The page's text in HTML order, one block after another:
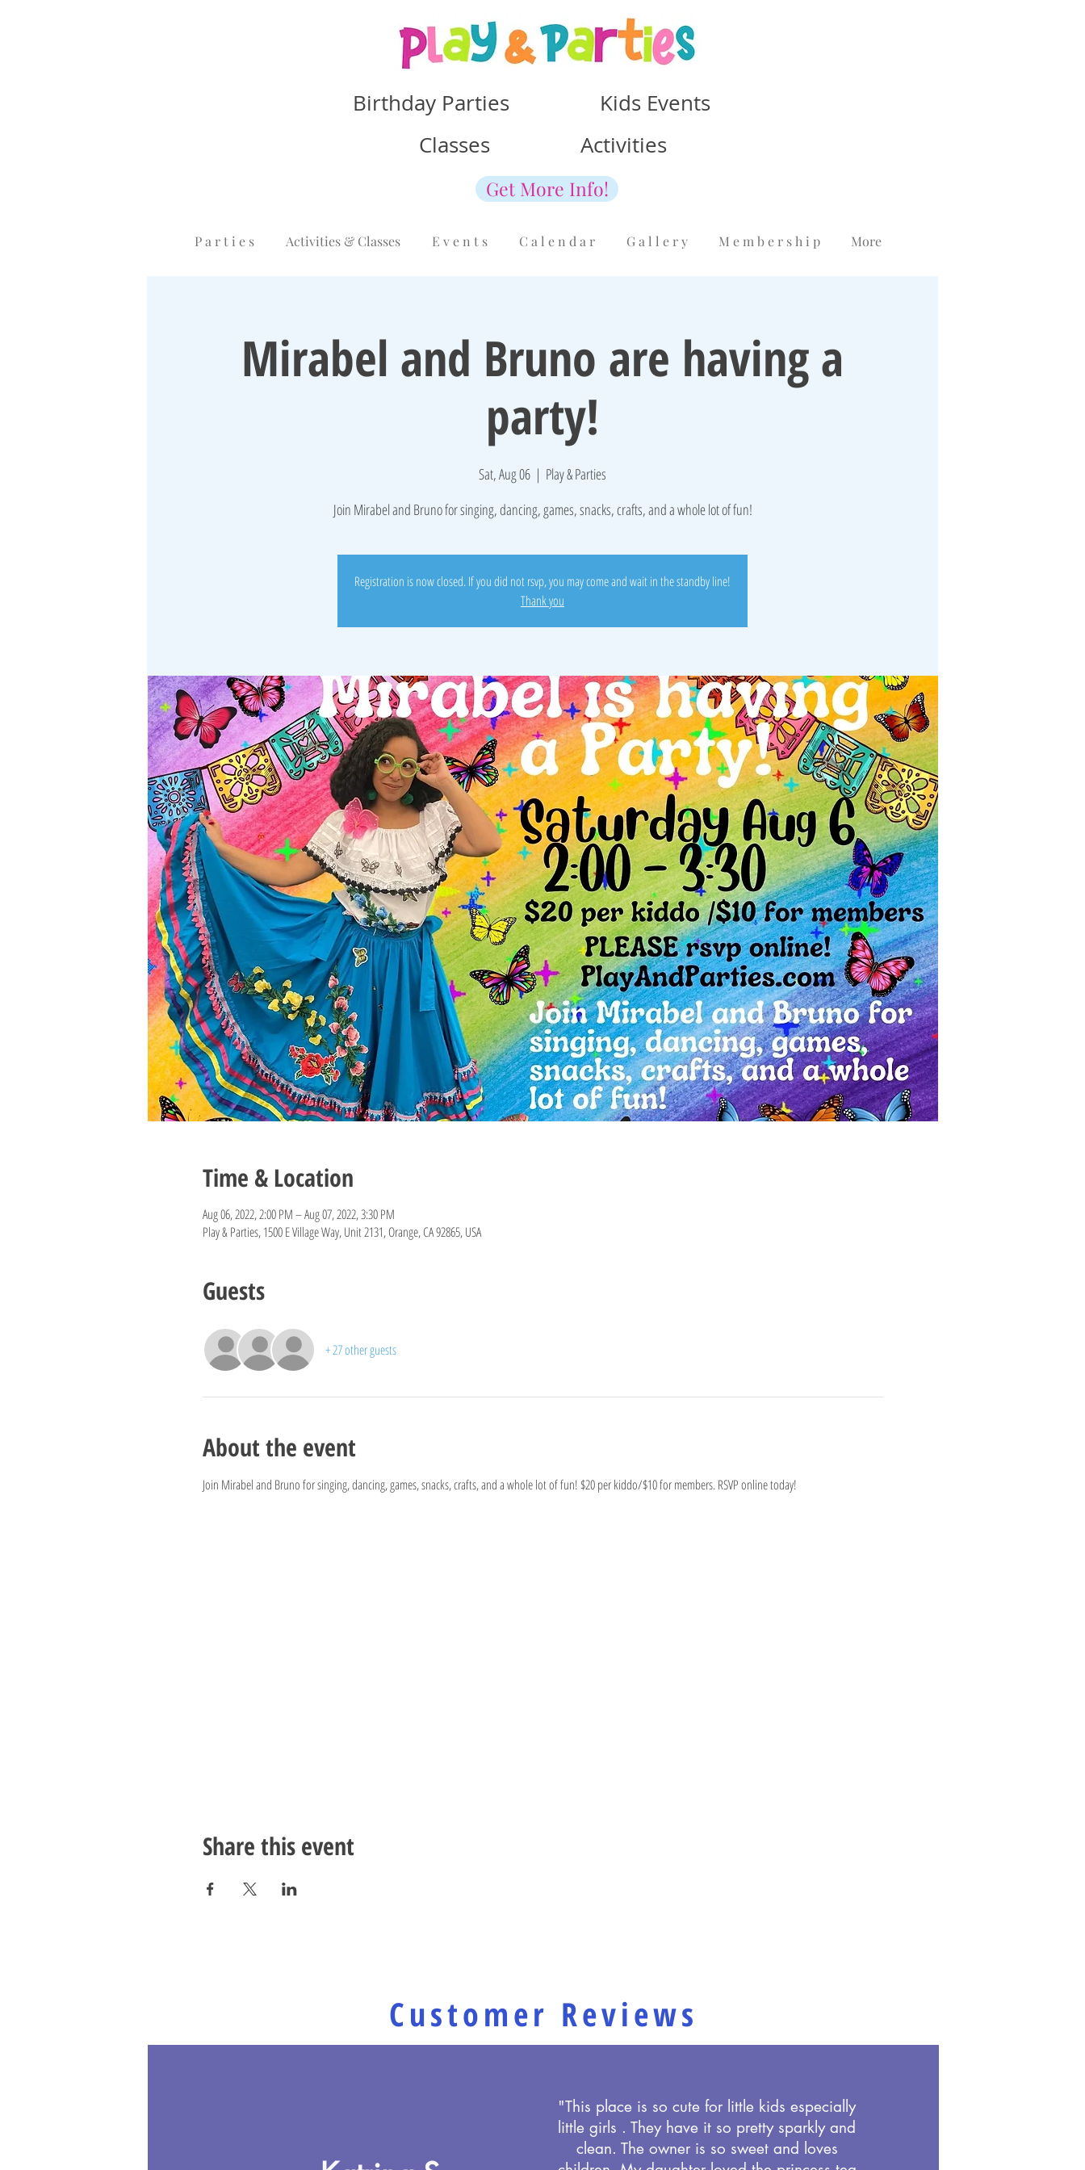
Birthday Parties Kids Events
Classes Activities
Get More Info!
P a r t i e s Activities & Classes E v e n t s C a l e n d a r G a l l e r y M e m b e r s h i p More
Mirabel and Bruno are having a
party!
Sat, Aug 06
  |
Play & Parties
Join Mirabel and Bruno for singing, dancing, games, snacks, crafts, and a whole lot of fun!
Registration is now closed. If you did not rsvp, you may come and wait in the standby line!
Thank you
Time & Location
Aug 06, 2022, 2:00 PM – Aug 07, 2022, 3:30 PM
Play & Parties, 1500 E Village Way, Unit 2131, Orange, CA 92865, USA
Guests
+ 27 other guests
About the event
Join Mirabel and Bruno for singing, dancing, games, snacks, crafts, and a whole lot of fun! $20 per kiddo/$10 for members. RSVP online today!
Share this event
Customer Reviews
"This place is so cute for little kids especially
little girls . They have it so pretty sparkly and
clean. The owner is so sweet and loves